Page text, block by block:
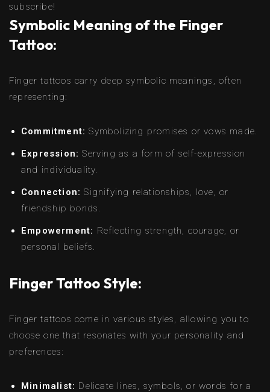
subscribe!
Symbolic Meaning of the Finger
Tattoo:
Finger tattoos carry deep symbolic meanings, often
representing:
Commitment: Symbolizing promises or vows made.
Expression: Serving as a form of self-expression
and individuality.
Connection: Signifying relationships, love, or
friendship bonds.
Empowerment: Reflecting strength, courage, or
personal beliefs.
Finger Tattoo Style:
Finger tattoos come in various styles, allowing you to
choose one that resonates with your personality and
preferences:
Minimalist: Delicate lines, symbols, or words for a